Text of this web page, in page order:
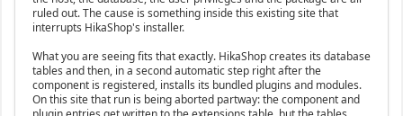
ruled out. The cause is something inside this existing site that
interrupts HikaShop's installer.
What you are seeing fits that exactly. HikaShop creates its database
tables and then, in a second automatic step right after the
component is registered, installs its bundled plugins and modules.
On this site that run is being aborted partway: the component and